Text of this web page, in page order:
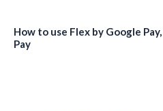
How to use Flex by Google
Pay